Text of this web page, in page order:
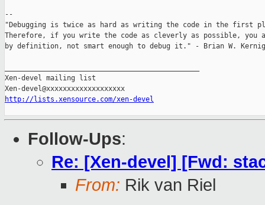
--
"Debugging is twice as hard as writing the code in the first
Therefore, if you write the code as cleverly as possible, you
by definition, not smart enough to debug it." - Brian W.
Xen-devel mailing list
http://lists.xensource.com/xen-devel
Follow-Ups:
Re: [Xen-devel] [Fwd:
From: Rik van Riel